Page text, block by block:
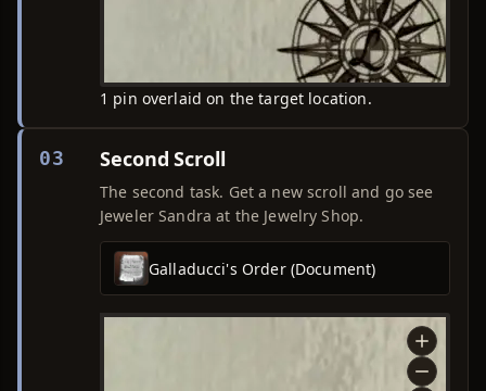
1 pin overlaid on the target location.
03 Second Scroll
The second task. Get a new scroll and go see
Jeweler Sandra at the Jewelry Shop.
Galladucci's Order (Document)